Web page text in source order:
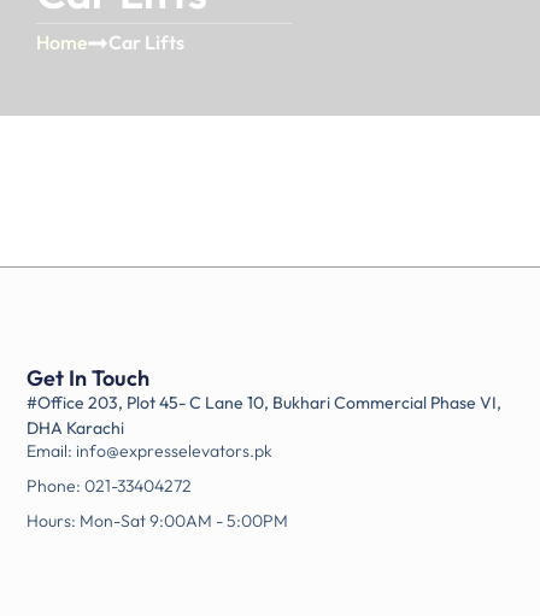
Home Car Lifts
Get In Touch
#Office 203, Plot 45- C Lane 10, Bukhari Commercial Phase VI,
DHA Karachi
Email: info@expresselevators.pk
Phone: 021-33404272
Hours: Mon-Sat 9:00AM - 5:00PM